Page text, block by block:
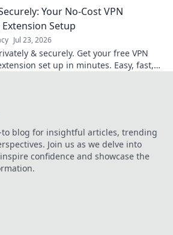
Your No-Cost VPN
Setup
Jul 23, 2026
& securely. Get your free VPN
set up in minutes. Easy, fast,
to blog for insightful articles, trending
Join us as we delve into
confidence and showcase the